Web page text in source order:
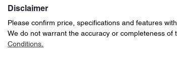
Disclaimer
Please confirm price, specifications and features with
We do not warrant the accuracy or completeness
Conditions.